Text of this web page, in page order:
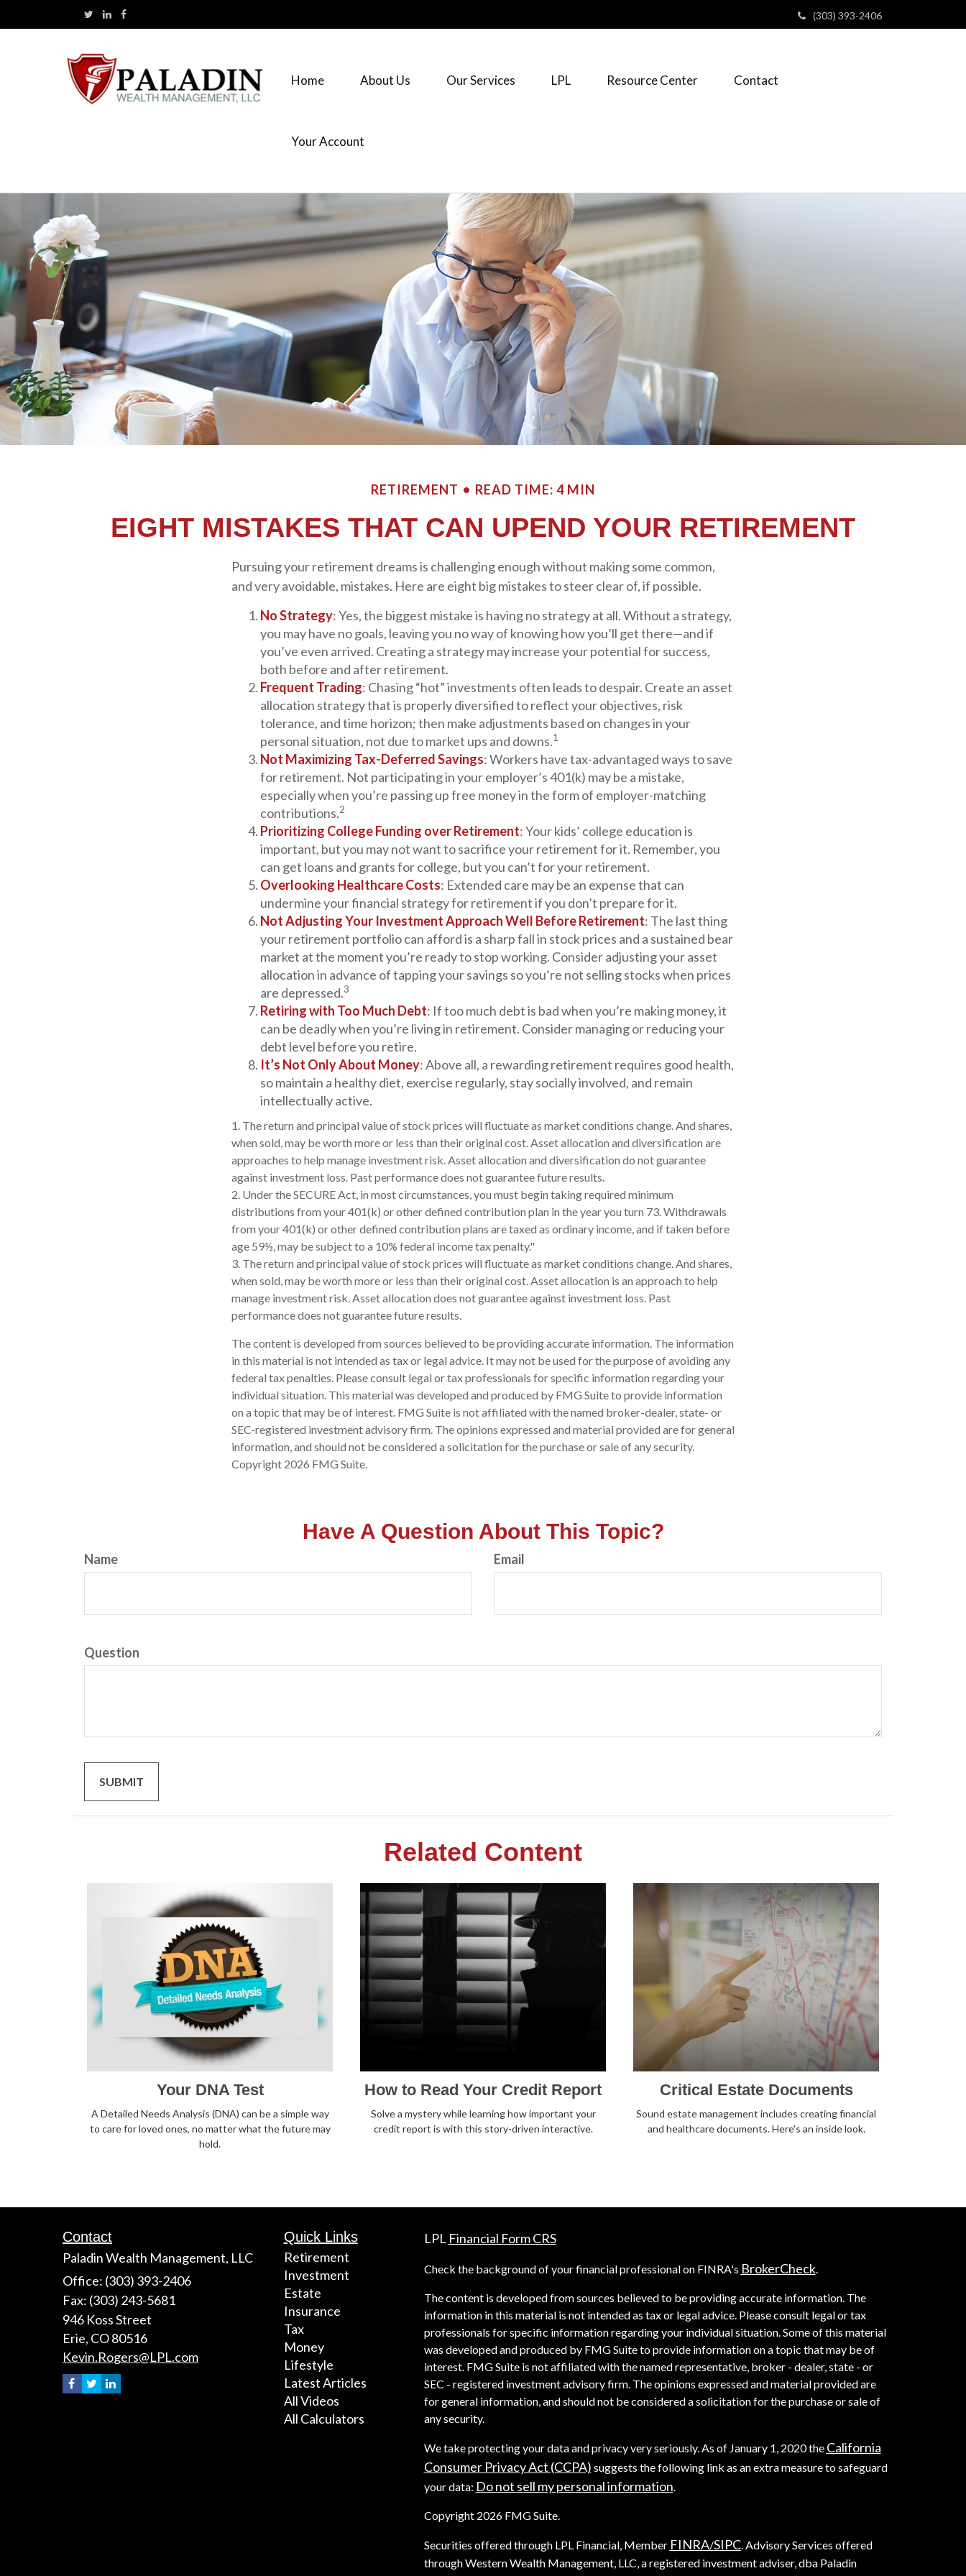
(303) 393-2406
Home About Us Our Services LPL Resource Center Contact
Your Account
RETIREMENT READ TIME: 4 MIN
EIGHT MISTAKES THAT CAN UPEND YOUR RETIREMENT
Pursuing your retirement dreams is challenging enough without making some common,
and very avoidable, mistakes. Here are eight big mistakes to steer clear of, if possible.
No Strategy: Yes, the biggest mistake is having no strategy at all. Without a strategy,
you may have no goals, leaving you no way of knowing how you’ll get there—and if
you’ve even arrived. Creating a strategy may increase your potential for success,
both before and after retirement.
Frequent Trading: Chasing “hot” investments often leads to despair. Create an asset
allocation strategy that is properly diversified to reflect your objectives, risk
tolerance, and time horizon; then make adjustments based on changes in your
personal situation, not due to market ups and downs.1
Not Maximizing Tax-Deferred Savings: Workers have tax-advantaged ways to save
for retirement. Not participating in your employer’s 401(k) may be a mistake,
especially when you’re passing up free money in the form of employer-matching
contributions.2
Prioritizing College Funding over Retirement: Your kids’ college education is
important, but you may not want to sacrifice your retirement for it. Remember, you
can get loans and grants for college, but you can’t for your retirement.
Overlooking Healthcare Costs: Extended care may be an expense that can
undermine your financial strategy for retirement if you don’t prepare for it.
Not Adjusting Your Investment Approach Well Before Retirement: The last thing
your retirement portfolio can afford is a sharp fall in stock prices and a sustained bear
market at the moment you’re ready to stop working. Consider adjusting your asset
allocation in advance of tapping your savings so you’re not selling stocks when prices
are depressed.3
Retiring with Too Much Debt: If too much debt is bad when you’re making money, it
can be deadly when you’re living in retirement. Consider managing or reducing your
debt level before you retire.
It’s Not Only About Money: Above all, a rewarding retirement requires good health,
so maintain a healthy diet, exercise regularly, stay socially involved, and remain
intellectually active.
1. The return and principal value of stock prices will fluctuate as market conditions change. And shares,
when sold, may be worth more or less than their original cost. Asset allocation and diversification are
approaches to help manage investment risk. Asset allocation and diversification do not guarantee
against investment loss. Past performance does not guarantee future results.
2. Under the SECURE Act, in most circumstances, you must begin taking required minimum
distributions from your 401(k) or other defined contribution plan in the year you turn 73. Withdrawals
from your 401(k) or other defined contribution plans are taxed as ordinary income, and if taken before
age 59½, may be subject to a 10% federal income tax penalty."
3. The return and principal value of stock prices will fluctuate as market conditions change. And shares,
when sold, may be worth more or less than their original cost. Asset allocation is an approach to help
manage investment risk. Asset allocation does not guarantee against investment loss. Past
performance does not guarantee future results.
The content is developed from sources believed to be providing accurate information. The information
in this material is not intended as tax or legal advice. It may not be used for the purpose of avoiding any
federal tax penalties. Please consult legal or tax professionals for specific information regarding your
individual situation. This material was developed and produced by FMG Suite to provide information
on a topic that may be of interest. FMG Suite is not affiliated with the named broker-dealer, state- or
SEC-registered investment advisory firm. The opinions expressed and material provided are for general
information, and should not be considered a solicitation for the purchase or sale of any security.
Copyright 2026 FMG Suite.
Have A Question About This Topic?
Name Email
Question
Related Content
Your DNA Test
A Detailed Needs Analysis (DNA) can be a simple way
to care for loved ones, no matter what the future may
hold.
How to Read Your Credit Report
Solve a mystery while learning how important your
credit report is with this story-driven interactive.
Critical Estate Documents
Sound estate management includes creating financial
and healthcare documents. Here's an inside look.
Contact
Paladin Wealth Management, LLC
Office: (303) 393-2406
Fax: (303) 243-5681
946 Koss Street
Erie, CO80516
Kevin.Rogers@LPL.com
Quick Links
Retirement
Investment
Estate
Insurance
Tax
Money
Lifestyle
Latest Articles
All Videos
All Calculators
LPL Financial Form CRS
Check the background of your financial professional on FINRA's BrokerCheck.
The content is developed from sources believed to be providing accurate information. The
information in this material is not intended as tax or legal advice. Please consult legal or tax
professionals for specific information regarding your individual situation. Some of this material
was developed and produced by FMG Suite to provide information on a topic that may be of
interest. FMG Suite is not affiliated with the named representative, broker - dealer, state - or
SEC - registered investment advisory firm. The opinions expressed and material provided are
for general information, and should not be considered a solicitation for the purchase or sale of
any security.
We take protecting your data and privacy very seriously. As of January 1, 2020 the California
Consumer Privacy Act (CCPA) suggests the following link as an extra measure to safeguard
your data: Do not sell my personal information.
Copyright 2026 FMG Suite.
Securities offered through LPL Financial, Member FINRA/SIPC. Advisory Services offered
through Western Wealth Management, LLC, a registered investment adviser, dba Paladin